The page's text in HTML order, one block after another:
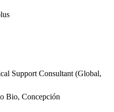
Support Consultant (Global,
Bio, Concepción